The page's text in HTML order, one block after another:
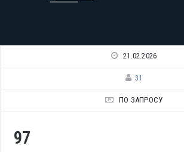
21.02.2026
31
ПО ЗАПРОСУ
97